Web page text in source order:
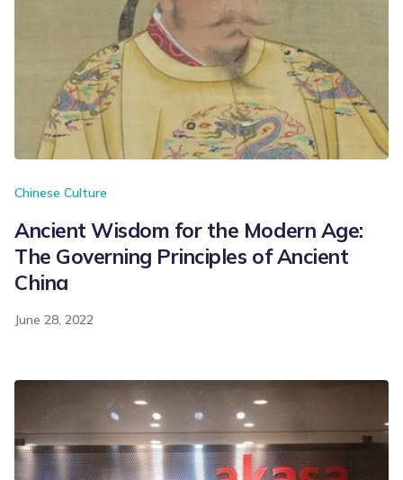
Chinese Culture
Ancient Wisdom for the Modern Age:
The Governing Principles of Ancient
China
June 28, 2022